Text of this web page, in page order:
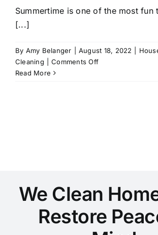
Summertime is one of the most fun
[...]
By Amy Belanger August 18, 2022
Cleaning
Comments Offon
Summer
Read More
We Clean
Restore